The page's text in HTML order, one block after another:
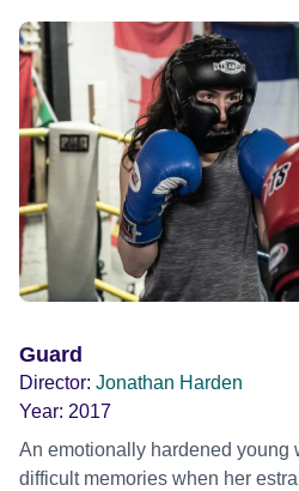
Guard
Director: Jonathan Harden
Year: 2017
An emotionally hardened young
difficult memories when her